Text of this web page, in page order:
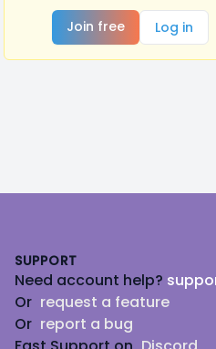
Join free
Log in
SUPPORT
Need account help?
Or request a feature
Or report a bug